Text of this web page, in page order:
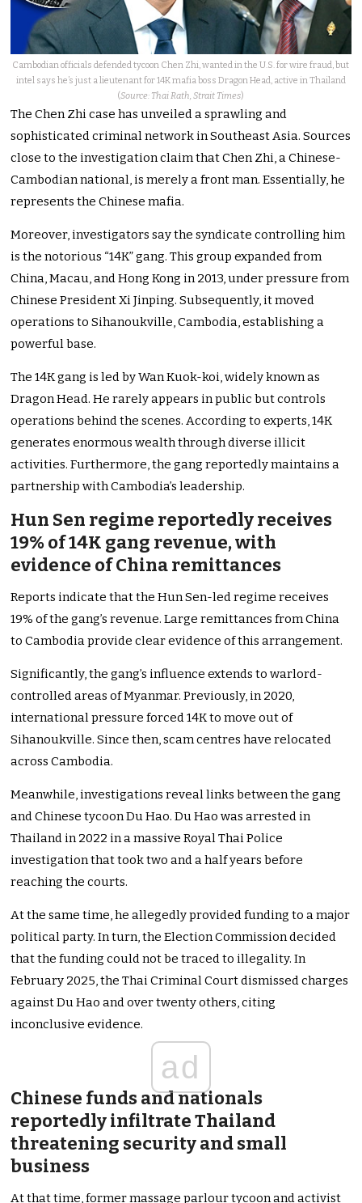
Cambodian officials defended tycoon Chen Zhi, wanted in the U.S. for wire fraud, but
intel says he’s just a lieutenant for 14K mafia boss Dragon Head, active in Thailand
(Source: Thai Rath, Strait Times)
The Chen Zhi case has unveiled a sprawling and
sophisticated criminal network in Southeast Asia. Sources
close to the investigation claim that Chen Zhi, a Chinese-
Cambodian national, is merely a front man. Essentially, he
represents the Chinese mafia.
Moreover, investigators say the syndicate controlling him
is the notorious “14K” gang. This group expanded from
China, Macau, and Hong Kong in 2013, under pressure from
Chinese President Xi Jinping. Subsequently, it moved
operations to Sihanoukville, Cambodia, establishing a
powerful base.
The 14K gang is led by Wan Kuok-koi, widely known as
Dragon Head. He rarely appears in public but controls
operations behind the scenes. According to experts, 14K
generates enormous wealth through diverse illicit
activities. Furthermore, the gang reportedly maintains a
partnership with Cambodia’s leadership.
Hun Sen regime reportedly receives
19% of 14K gang revenue, with
evidence of China remittances
Reports indicate that the Hun Sen-led regime receives
19% of the gang’s revenue. Large remittances from China
to Cambodia provide clear evidence of this arrangement.
Significantly, the gang’s influence extends to warlord-
controlled areas of Myanmar. Previously, in 2020,
international pressure forced 14K to move out of
Sihanoukville. Since then, scam centres have relocated
across Cambodia.
Meanwhile, investigations reveal links between the gang
and Chinese tycoon Du Hao. Du Hao was arrested in
Thailand in 2022 in a massive Royal Thai Police
investigation that took two and a half years before
reaching the courts.
At the same time, he allegedly provided funding to a major
political party. In turn, the Election Commission decided
that the funding could not be traced to illegality. In
February 2025, the Thai Criminal Court dismissed charges
against Du Hao and over twenty others, citing
inconclusive evidence.
ad
Chinese funds and nationals
reportedly infiltrate Thailand
threatening security and small
business
At that time, former massage parlour tycoon and activist